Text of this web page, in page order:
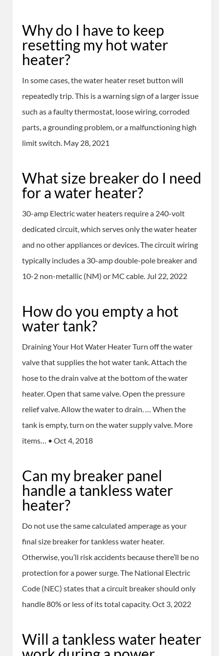
Why do I have to keep
resetting my hot water
heater?
In some cases, the water heater reset button will
repeatedly trip. This is a warning sign of a larger issue
such as a faulty thermostat, loose wiring, corroded
parts, a grounding problem, or a malfunctioning high
limit switch. May 28, 2021
What size breaker do I need
for a water heater?
30-amp Electric water heaters require a 240-volt
dedicated circuit, which serves only the water heater
and no other appliances or devices. The circuit wiring
typically includes a 30-amp double-pole breaker and
10-2 non-metallic (NM) or MC cable. Jul 22, 2022
How do you empty a hot
water tank?
Draining Your Hot Water Heater Turn off the water
valve that supplies the hot water tank. Attach the
hose to the drain valve at the bottom of the water
heater. Open that same valve. Open the pressure
relief valve. Allow the water to drain. … When the
tank is empty, turn on the water supply valve. More
items… • Oct 4, 2018
Can my breaker panel
handle a tankless water
heater?
Do not use the same calculated amperage as your
final size breaker for tankless water heater.
Otherwise, you’ll risk accidents because there’ll be no
protection for a power surge. The National Electric
Code (NEC) states that a circuit breaker should only
handle 80% or less of its total capacity. Oct 3, 2022
Will a tankless water heater